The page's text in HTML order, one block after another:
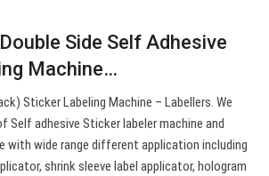
Side Self Adhesive
Machine…
Sticker Labeling Machine – Labellers. We
Self adhesive Sticker labeler machine and
with wide range different application including
shrink sleeve label applicator, hologram